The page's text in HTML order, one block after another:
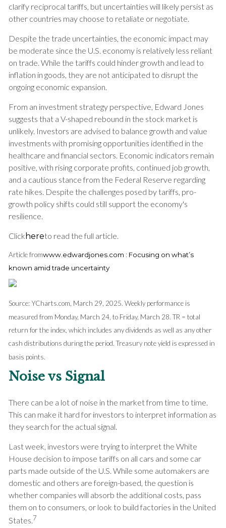
clarify reciprocal tariffs, but uncertainties will likely persist as
other countries may choose to retaliate or negotiate.
Despite the trade uncertainties, the economic impact may
be moderate since the U.S. economy is relatively less reliant
on trade. While the tariffs could hinder growth and lead to
inflation in goods, they are not anticipated to disrupt the
ongoing economic expansion.
From an investment strategy perspective, Edward Jones
suggests that a V-shaped rebound in the stock market is
unlikely. Investors are advised to balance growth and value
investments with promising opportunities identified in the
healthcare and financial sectors. Economic indicators remain
positive, with rising corporate profits, continued job growth,
and a cautious stance from the Federal Reserve regarding
rate hikes. Despite the challenges posed by tariffs, pro-
growth policy shifts could still support the economy's
resilience.
Click hereto read the full article.
Article fromwww.edwardjones.com : Focusing on what’s
known amid trade uncertainty
Source: YCharts.com, March 29, 2025. Weekly performance is
measured from Monday, March 24, to Friday, March 28. TR = total
return for the index, which includes any dividends as well as any other
cash distributions during the period.Treasury note yield is expressed in
basis points.
Noise vs Signal
There can be a lot of noise in the market from time to time.
This can make it hard for investors to interpret information as
they search for the actual signal.
Last week, investors were trying to interpret the White
House decision to impose tariffs on all cars and some car
parts made outside of the U.S. While some automakers are
domestic and others are foreign-based, the question is
whether companies will absorb the additional costs, pass
them on to consumers, or look to build factories in the United
States.7